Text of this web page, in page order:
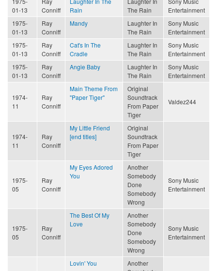
01-13
Conniff
Rain
The Rain
Entertainment
1975-
01-13
Ray
Conniff
Mandy
Laughter In
The Rain
Sony Music
Entertainment
1975-
01-13
Ray
Conniff
Cat's In The
Cradle
Laughter In
The Rain
Sony Music
Entertainment
1975-
01-13
Ray
Conniff
Angie Baby
Laughter In
The Rain
Sony Music
Entertainment
1974-
11
Ray
Conniff
Main Theme From
"Paper Tiger"
Original
Soundtrack
From Paper
Tiger
Valdez244
1974-
11
Ray
Conniff
My Little Friend
[end titles]
Original
Soundtrack
From Paper
Tiger
1975-
05
Ray
Conniff
My Eyes Adored
You
Another
Somebody
Done
Somebody
Wrong
Sony Music
Entertainment
1975-
05
Ray
Conniff
The Best Of My
Love
Another
Somebody
Done
Somebody
Wrong
Sony Music
Entertainment
Lovin' You
Another